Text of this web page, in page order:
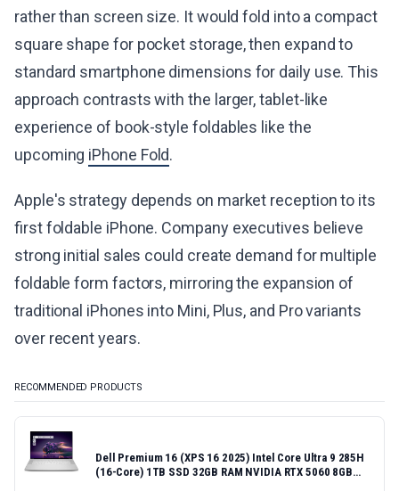
rather than screen size. It would fold into a compact
square shape for pocket storage, then expand to
standard smartphone dimensions for daily use. This
approach contrasts with the larger, tablet-like
experience of book-style foldables like the
upcoming iPhone Fold.
Apple's strategy depends on market reception to its
first foldable iPhone. Company executives believe
strong initial sales could create demand for multiple
foldable form factors, mirroring the expansion of
traditional iPhones into Mini, Plus, and Pro variants
over recent years.
RECOMMENDED PRODUCTS
Dell Premium 16 (XPS 16 2025) Intel Core Ultra 9 285H
(16-Core) 1TB SSD 32GB RAM NVIDIA RTX 5060 8GB